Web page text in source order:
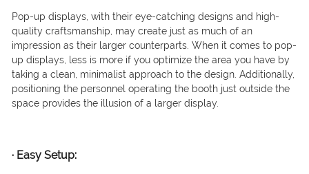
Pop-up displays, with their eye-catching designs and high-
quality craftsmanship, may create just as much of an
impression as their larger counterparts. When it comes to pop-
up displays, less is more if you optimize the area you have by
taking a clean, minimalist approach to the design. Additionally,
positioning the personnel operating the booth just outside the
space provides the illusion of a larger display.
· Easy Setup: